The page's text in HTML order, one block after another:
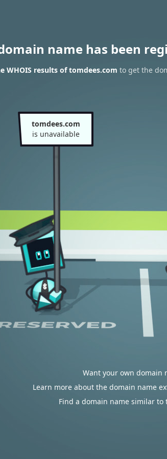
name has been
WHOIS results of tomdees.com to get the
tomdees.com
is unavailable
Want your own domain
Learn more about the domain name
Find a domain name similar to